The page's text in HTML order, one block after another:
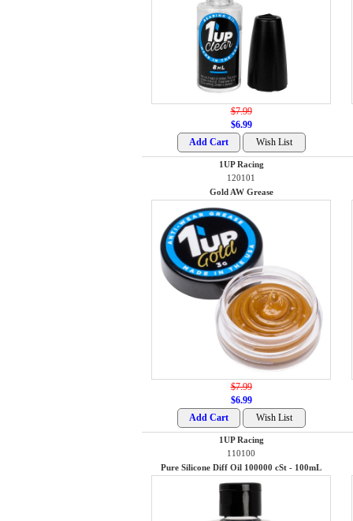
$7.99
$6.99
1UP Racing
120101
Gold AW Grease
$7.99
$6.99
1UP Racing
110100
Pure Silicone Diff Oil 100000 cSt - 100mL